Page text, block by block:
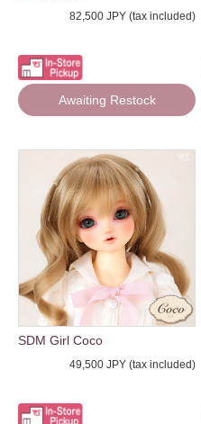
82,500 JPY (tax included)
Awaiting Restock
SDM Girl Coco
49,500 JPY (tax included)